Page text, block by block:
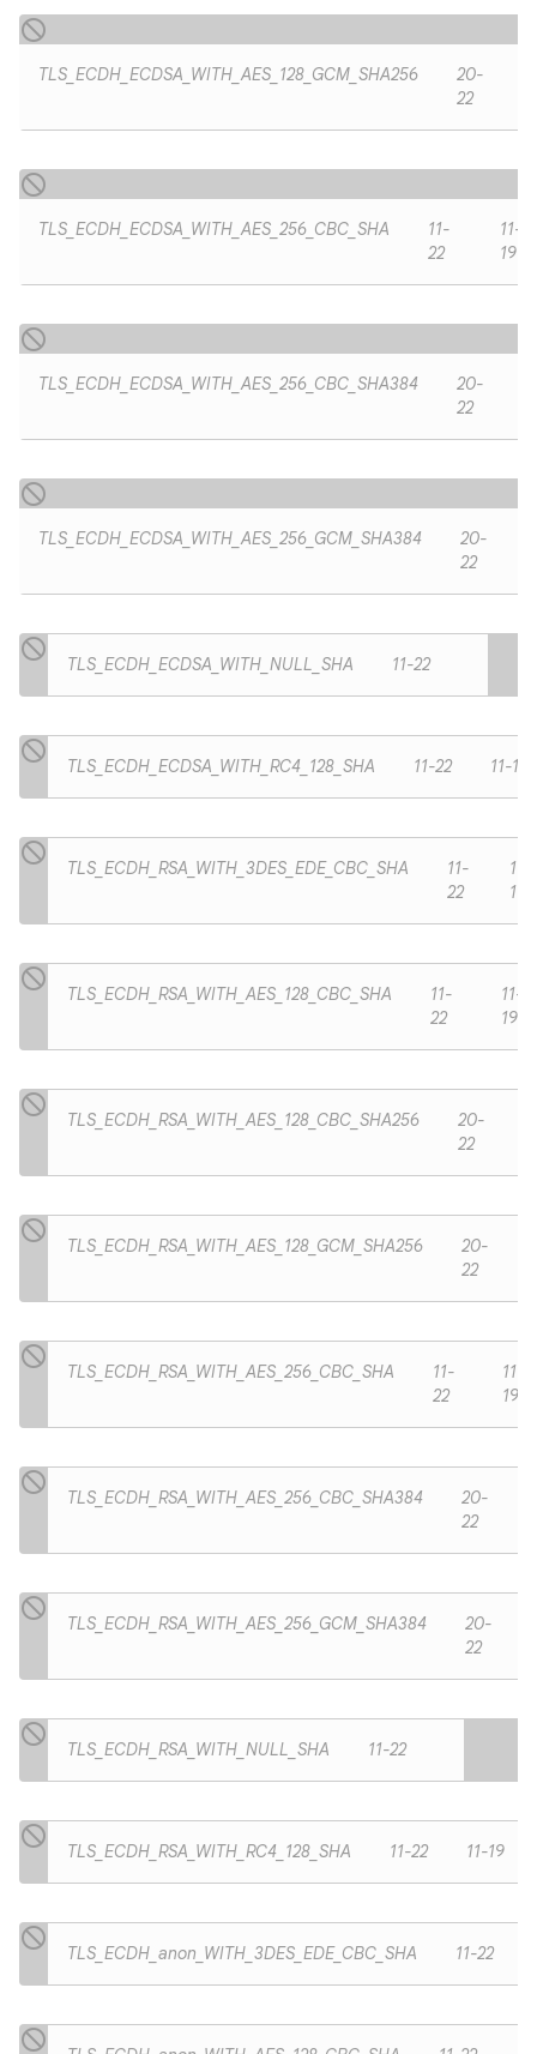
TLS_ECDH_ECDSA_WITH_AES_128_GCM_SHA256
20-
22
TLS_ECDH_ECDSA_WITH_AES_256_CBC_SHA
11-
22
11-
19
TLS_ECDH_ECDSA_WITH_AES_256_CBC_SHA384
20-
22
TLS_ECDH_ECDSA_WITH_AES_256_GCM_SHA384
20-
22
TLS_ECDH_ECDSA_WITH_NULL_SHA 11-22
TLS_ECDH_ECDSA_WITH_RC4_128_SHA 11-22 11-19
TLS_ECDH_RSA_WITH_3DES_EDE_CBC_SHA
11-
22
11-
19
TLS_ECDH_RSA_WITH_AES_128_CBC_SHA
11-
22
11-
19
TLS_ECDH_RSA_WITH_AES_128_CBC_SHA256
20-
22
TLS_ECDH_RSA_WITH_AES_128_GCM_SHA256
20-
22
TLS_ECDH_RSA_WITH_AES_256_CBC_SHA
11-
22
11-
19
TLS_ECDH_RSA_WITH_AES_256_CBC_SHA384
20-
22
TLS_ECDH_RSA_WITH_AES_256_GCM_SHA384
20-
22
TLS_ECDH_RSA_WITH_NULL_SHA 11-22
TLS_ECDH_RSA_WITH_RC4_128_SHA 11-22 11-19
TLS_ECDH_anon_WITH_3DES_EDE_CBC_SHA 11-22